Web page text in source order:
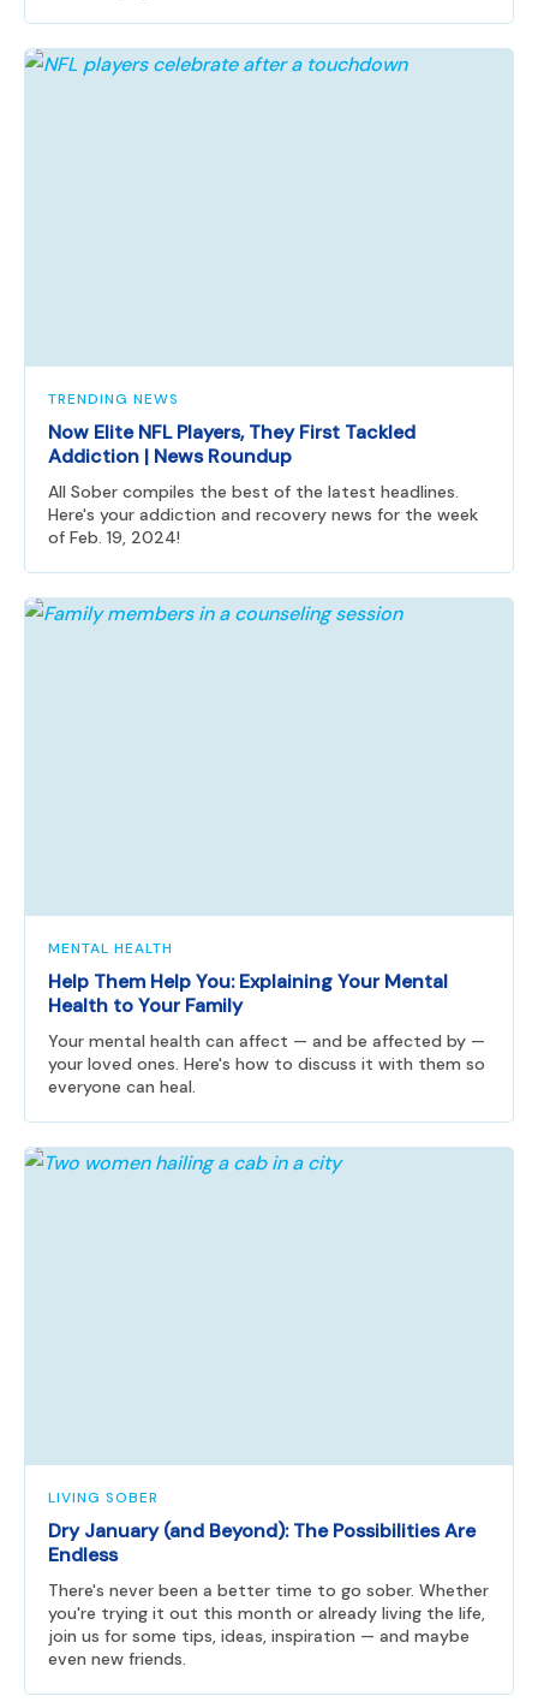
TRENDING NEWS
Now Elite NFL Players, They First Tackled
Addiction | News Roundup
All Sober compiles the best of the latest headlines.
Here's your addiction and recovery news for the week
of Feb. 19, 2024!
MENTAL HEALTH
Help Them Help You: Explaining Your Mental
Health to Your Family
Your mental health can affect — and be affected by —
your loved ones. Here's how to discuss it with them so
everyone can heal.
LIVING SOBER
Dry January (and Beyond): The Possibilities Are
Endless
There's never been a better time to go sober. Whether
you're trying it out this month or already living the life,
join us for some tips, ideas, inspiration — and maybe
even new friends.